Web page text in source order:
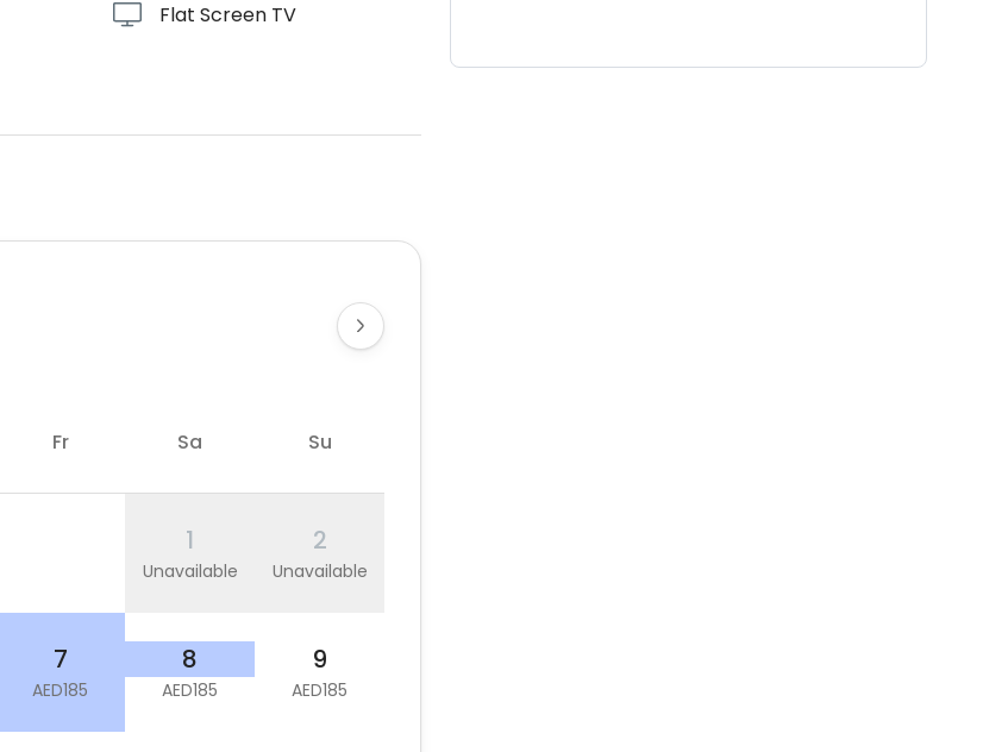
Flat Screen TV
Fr Sa Su
1
Unavailable
2
Unavailable
7
AED185
8
AED185
9
AED185